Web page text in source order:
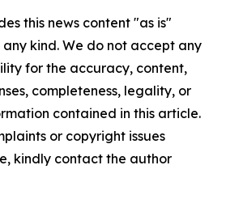
this news content "as is"
kind. We do not accept any
for the accuracy, content,
completeness, legality, or
contained in this article.
or copyright issues
kindly contact the author